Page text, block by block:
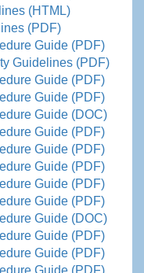
(HTML)
(PDF)
Guide (PDF)
Guidelines (PDF)
Guide (PDF)
Guide (PDF)
Guide (DOC)
Guide (PDF)
Guide (PDF)
Guide (PDF)
Guide (PDF)
Guide (PDF)
Guide (DOC)
Guide (PDF)
Guide (PDF)
Guide (PDF)